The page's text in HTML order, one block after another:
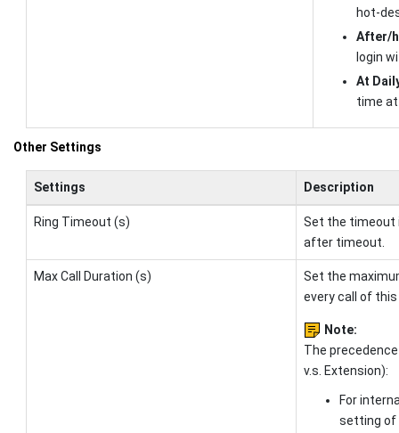
hot-
After/
login
At
time at
Other Settings
Settings Description
Ring Timeout (s)
Set the timeout
after timeout.
Max Call Duration (s)
Set the
every call of
Note:
The
v.s. Extension):
For
setting of